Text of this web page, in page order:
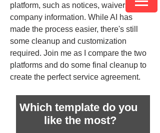
platform, such as notices, waivers, and
company information. While AI has
made the process easier, there's still
some cleanup and customization
required. Join me as I compare the two
platforms and do some final cleanup to
create the perfect service agreement.
Which template do you
like the most?